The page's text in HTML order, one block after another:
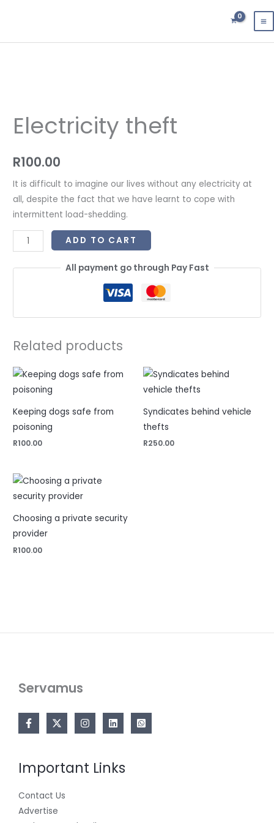
Electricity theft
R100.00
It is difficult to imagine our lives without any electricity at
all, despite the fact that we have learnt to cope with
intermittent load-shedding.
quantity
ADD TO CART
All payment go through Pay Fast
Related products
Keeping dogs safe from
poisoning
R100.00
Syndicates behind vehicle
thefts
R250.00
Choosing a private security
provider
R100.00
Servamus
Important Links
Contact Us
Advertise